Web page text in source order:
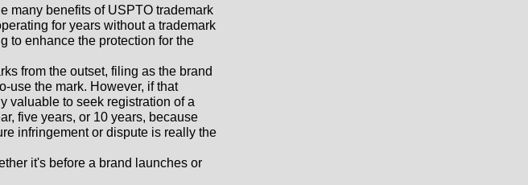
many benefits of USPTO trademark
for years without a trademark
to enhance the protection for the
from the outset, filing as the brand
use the mark. However, if that
valuable to seek registration of a
five years, or 10 years, because
infringement or dispute is really the
it's before a brand launches or